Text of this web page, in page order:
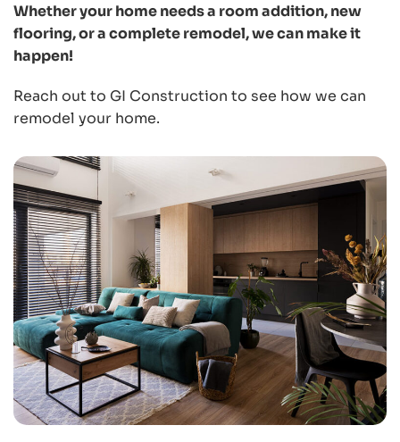
Whether your home needs a room addition, new
flooring, or a complete remodel, we can make it
happen!
Reach out to GI Construction to see how we can
remodel your home.